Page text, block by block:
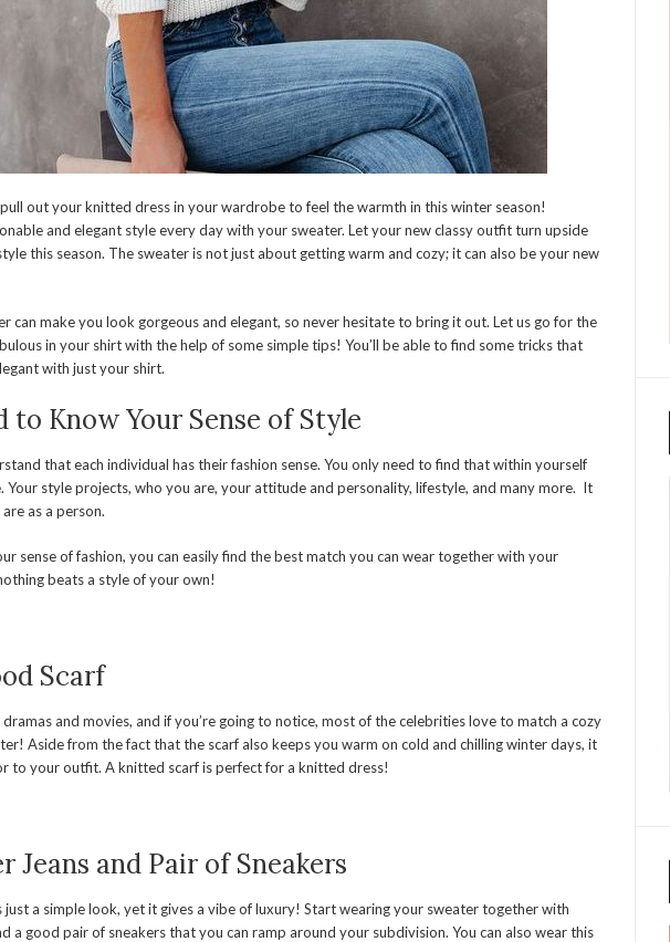
out your knitted dress in your wardrobe to feel the warmth in this winter season!
and elegant style every day with your sweater. Let your new classy outfit turn upside
this season. The sweater is not just about getting warm and cozy; it can also be your new
can make you look gorgeous and elegant, so never hesitate to bring it out. Let us go for the
in your shirt with the help of some simple tips! You’ll be able to find some tricks that
with just your shirt.
to Know Your Sense of Style
that each individual has their fashion sense. You only need to find that within yourself
Your style projects, who you are, your attitude and personality, lifestyle, and many more. It
as a person.
sense of fashion, you can easily find the best match you can wear together with your
beats a style of your own!
Scarf
and movies, and if you’re going to notice, most of the celebrities love to match a cozy
Aside from the fact that the scarf also keeps you warm on cold and chilling winter days, it
to your outfit. A knitted scarf is perfect for a knitted dress!
Jeans and Pair of Sneakers
just a simple look, yet it gives a vibe of luxury! Start wearing your sweater together with
a good pair of sneakers that you can ramp around your subdivision. You can also wear this